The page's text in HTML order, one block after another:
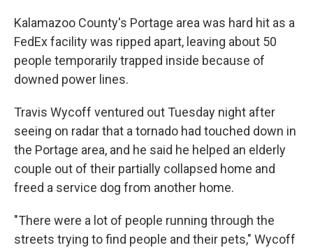
Kalamazoo County's Portage area was hard hit as a
FedEx facility was ripped apart, leaving about 50
people temporarily trapped inside because of
downed power lines.
Travis Wycoff ventured out Tuesday night after
seeing on radar that a tornado had touched down in
the Portage area, and he said he helped an elderly
couple out of their partially collapsed home and
freed a service dog from another home.
"There were a lot of people running through the
streets trying to find people and their pets," Wycoff